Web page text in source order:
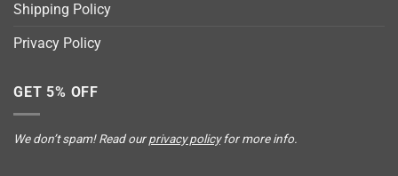
Shipping Policy
Privacy Policy
GET 5% OFF
We don’t spam! Read ourprivacy policyfor more info.